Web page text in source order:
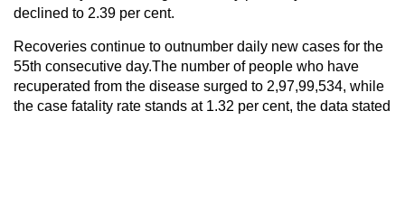
declined to 2.39 per cent.
Recoveries continue to outnumber daily new cases for the
55th consecutive day.The number of people who have
recuperated from the disease surged to 2,97,99,534, while
the case fatality rate stands at 1.32 per cent, the data stated